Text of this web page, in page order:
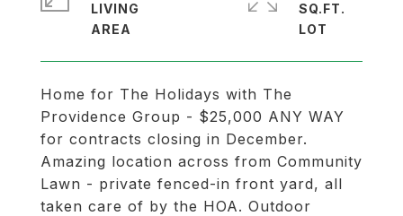
Home for The Holidays with The
Providence Group - $25,000 ANY WAY
for contracts closing in December.
Amazing location across from Community
Lawn - private fenced-in front yard, all
taken care of by the HOA. Outdoor
LIVING
SQ.FT.